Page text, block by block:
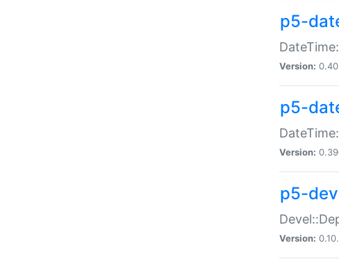
p5-
Version:
p5-
Version:
p5-
Version: